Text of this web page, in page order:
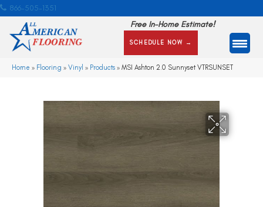
866-505-1351
Free In-Home Estimate!
SCHEDULE NOW →
Home » Flooring » Vinyl » Products » MSI Ashton 2.0 Sunnyset VTRSUNSET